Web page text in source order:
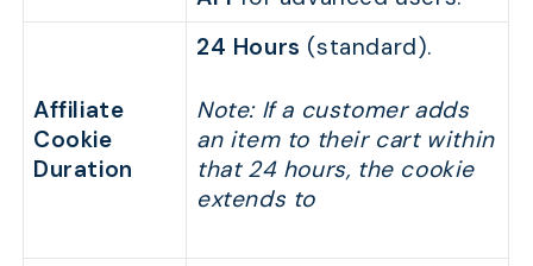
Affiliate
Cookie
Duration
24 Hours (standard).
Note: If a customer adds
an item to their cart within
that 24 hours, the cookie
extends to